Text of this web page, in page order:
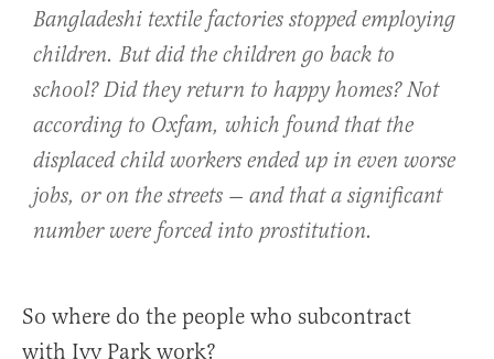
Bangladeshi textile factories stopped employing
children. But did the children go back to
school? Did they return to happy homes? Not
according to Oxfam, which found that the
displaced child workers ended up in even worse
jobs, or on the streets — and that a significant
number were forced into prostitution.
So where do the people who subcontract
with Ivy Park work?